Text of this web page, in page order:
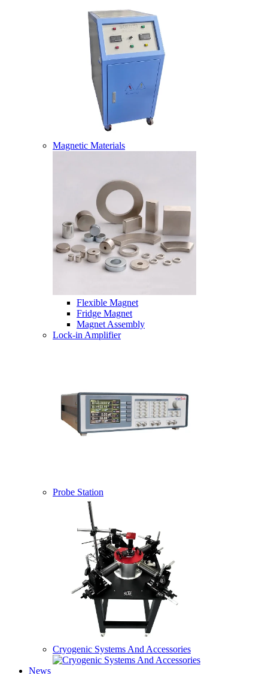
Magnetic Materials
Flexible Magnet
Fridge Magnet
Magnet Assembly
Lock-in Amplifier
Probe Station
Cryogenic Systems And Accessories
News